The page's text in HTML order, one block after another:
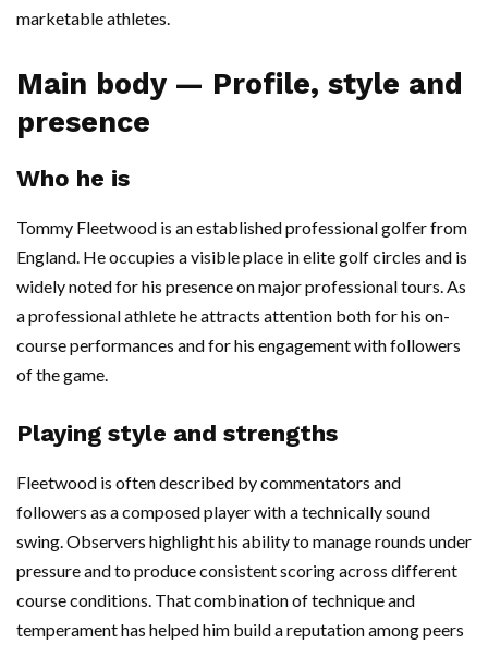
marketable athletes.
Main body — Profile, style and
presence
Who he is
Tommy Fleetwood is an established professional golfer from
England. He occupies a visible place in elite golf circles and is
widely noted for his presence on major professional tours. As
a professional athlete he attracts attention both for his on-
course performances and for his engagement with followers
of the game.
Playing style and strengths
Fleetwood is often described by commentators and
followers as a composed player with a technically sound
swing. Observers highlight his ability to manage rounds under
pressure and to produce consistent scoring across different
course conditions. That combination of technique and
temperament has helped him build a reputation among peers